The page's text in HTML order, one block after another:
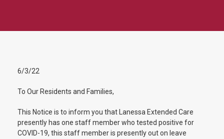
6/3/22
To Our Residents and Families,
This Notice is to inform you that Lanessa Extended Care
presently has one staff member who tested positive for
COVID-19, this staff member is presently out on leave